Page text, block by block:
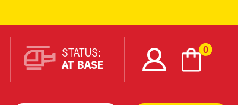
STATUS:
AT BASE
0